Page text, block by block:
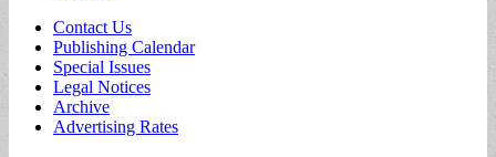
Sub
menu
Contact Us
Publishing Calendar
Special Issues
Legal Notices
Archive
Advertising Rates